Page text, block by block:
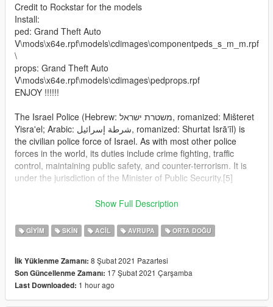
Credit to Rockstar for the models
Install:
ped: Grand Theft Auto
V\mods\x64e.rpf\models\cdimages\componentpeds_s_m_m.rpf
\
props: Grand Theft Auto
V\mods\x64e.rpf\models\cdimages\pedprops.rpf
ENJOY !!!!!!
The Israel Police (Hebrew: משטרת ישראל‎, romanized: Mišteret
Yisra'el; Arabic: شرطة إسرائيل‎, romanized: Shurtat Isrāʼīl) is
the civilian police force of Israel. As with most other police
forces in the world, its duties include crime fighting, traffic
control, maintaining public safety, and counter-terrorism. It is
under the jurisdiction of the Minister of Public Security.[5]
The Israel Police operates throughout Israel, the Area C of the
Israel has civilian control.[7][8]
Kiryat HaMemshala in Jerusalem.[9]
In an emergency, the police can be reached by dialing 100
from any telephone in Israel.[10]
Show Full Description
GIYIM SKIN ACIL AVRUPA ORTA DOĞU
İlk Yüklenme Zamanı: 8 Şubat 2021 Pazartesi
Son Güncellenme Zamanı: 17 Şubat 2021 Çarşamba
Last Downloaded: 1 hour ago